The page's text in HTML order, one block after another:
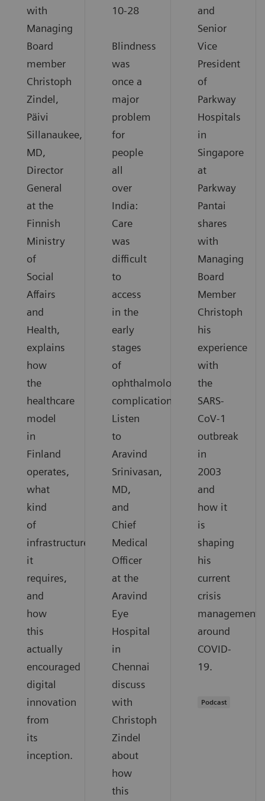
with
Managing
Board
member
Christoph
Zindel,
Päivi
Sillanaukee,
MD,
Director
General
at the
Finnish
Ministry
of
Social
Affairs
and
Health,
explains
how
the
healthcare
model
in
Finland
operates,
what
kind
of
infrastructure
it
requires,
and
how
this
actually
encouraged
digital
innovation
from
its
inception.
10-28
Blindness
was
once a
major
problem
for
people
all
over
India:
Care
was
difficult
to
access
in the
early
stages
of
ophthalmological
complications.
Listen
to
Aravind
Srinivasan,
MD,
and
Chief
Medical
Officer
at the
Aravind
Eye
Hospital
in
Chennai
discuss
with
Christoph
Zindel
about
how
this
and
Senior
Vice
President
of
Parkway
Hospitals
in
Singapore
at
Parkway
Pantai
shares
with
Managing
Board
Member
Christoph
his
experience
with
the
SARS-
CoV-1
outbreak
in
2003
and
how it
is
shaping
his
current
crisis
management
around
COVID-
19.
Podcast